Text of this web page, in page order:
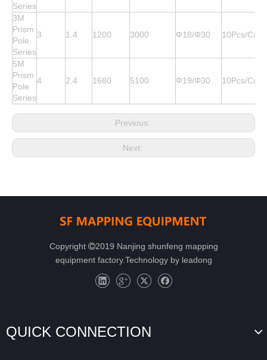
Series
3M
Prism
Pole
Series
3 1.4 1200 3000 Φ18/Φ30 10Pcs/
5M
Prism
Pole
Series
4 2.4 1680 5100 Φ19/Φ30 10Pcs/
Previous:
Next:
Copyright 2019 Nanjing shunfeng mapping
equipment factory.Technology by leadong
QUICK CONNECTION